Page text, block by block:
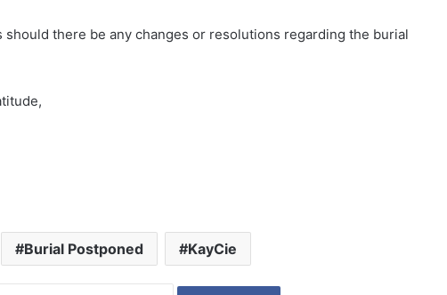
there be any changes or resolutions regarding the burial
Burial Postponed KayCie